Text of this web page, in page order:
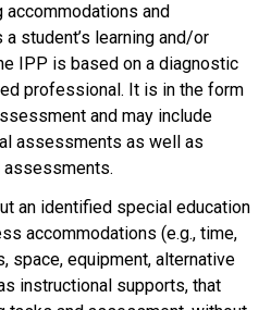
and
student’s learning and/or
IPP is based on a diagnostic
professional. It is in the form
and may include
assessments as well as
assessments.
an identified special education
accommodations (e.g., time,
space, equipment, alternative
instructional supports, that